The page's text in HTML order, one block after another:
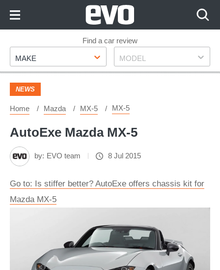
Footer
Find a car review
Make
MAKE Model
MODEL
NEWS
Home Mazda MX-5 MX-5
AutoExe Mazda MX-5
by: EVO team 8 Jul 2015
Go to: Is stiffer better? AutoExe offers chassis kit for
Mazda MX-5